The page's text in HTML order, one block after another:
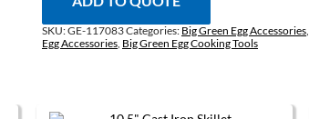
SKU:GE-117083Categories: Big Green Egg Accessories,
Egg Accessories, Big Green Egg Cooking Tools